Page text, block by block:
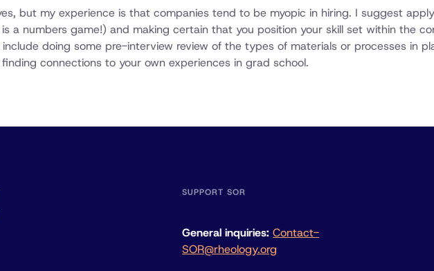
but my experience is that companies tend to be myopic in hiring. I suggest
a numbers game!) and making certain that you position your skill set within the
doing some pre-interview review of the types of materials or processes in
connections to your own experiences in grad school.
SUPPORT SOR
General inquiries: Contact-
SOR@rheology.org